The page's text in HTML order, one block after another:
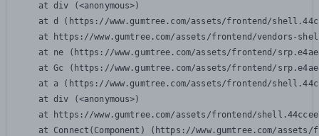
    at div (<anonymous>)
at d (https://www.gumtree.com/assets/frontend/
at https://www.gumtree.com/assets/frontend/vendors-
at ne (https://www.gumtree.com/assets/frontend/
at Gc (https://www.gumtree.com/assets/frontend/
at a (https://www.gumtree.com/assets/frontend/
    at div (<anonymous>)
at https://www.gumtree.com/assets/frontend/
at Connect(Component) (https://www.gumtree.com/